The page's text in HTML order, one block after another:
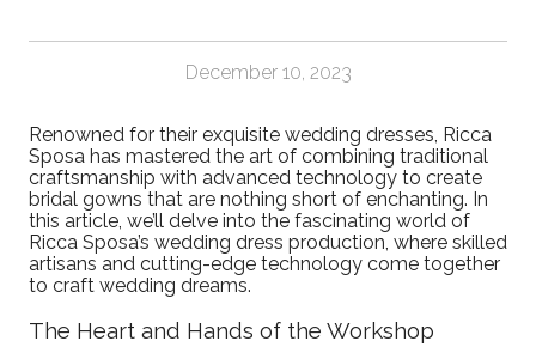
December 10, 2023
Renowned for their exquisite wedding dresses, Ricca
Sposa has mastered the art of combining traditional
craftsmanship with advanced technology to create
bridal gowns that are nothing short of enchanting. In
this article, we’ll delve into the fascinating world of
Ricca Sposa’s wedding dress production, where skilled
artisans and cutting-edge technology come together
to craft wedding dreams.
The Heart and Hands of the Workshop